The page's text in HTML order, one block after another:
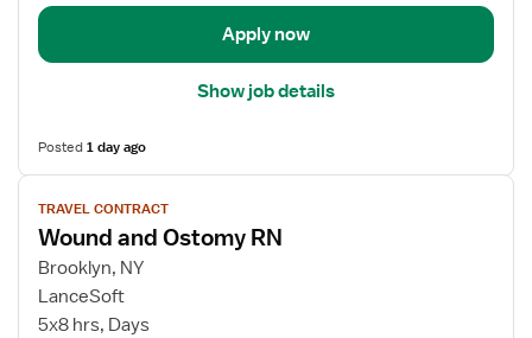
Apply now
Show job details
Posted1 day ago
View
job
details
for
Wound
and
TRAVEL CONTRACT
Wound and Ostomy RN
Brooklyn, NY
LanceSoft
5x8 hrs, Days